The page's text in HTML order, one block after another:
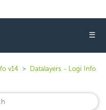
☰
v14
Datalayers - Logi Info